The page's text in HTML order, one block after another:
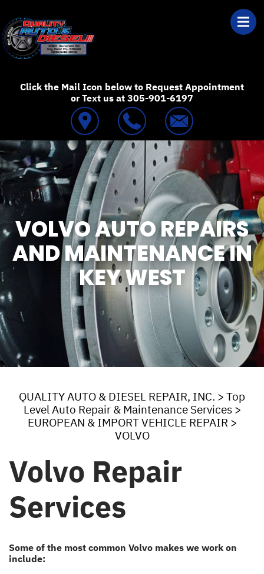
Click the Mail Icon below to Request Appointment
or Text us at 305-901-6197
VOLVO AUTO REPAIRS
AND MAINTENANCE IN
KEY WEST
QUALITY AUTO & DIESEL REPAIR, INC. > Top
Level Auto Repair & Maintenance Services>
EUROPEAN & IMPORT VEHICLE REPAIR >
VOLVO
Volvo Repair
Services
Some of the most common Volvo makes we work on
include: